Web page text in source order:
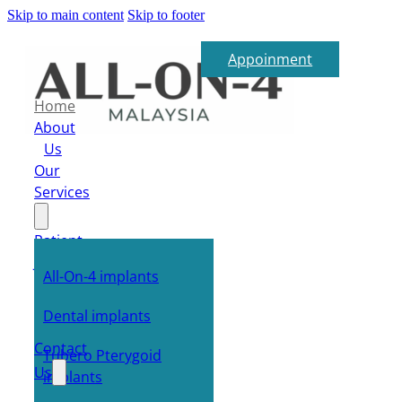
Skip to main content Skip to footer
Appoinment
Home
About
Us
Our
Services
All-On-4 implants
Dental implants
Tubero Pterygoid
implants
Patient
FAQ
Shop
Contact
Us